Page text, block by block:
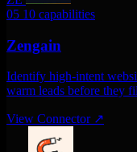
05 10 capabilities
Zengain
Identify high-intent
warm leads before they
View Connector ↗